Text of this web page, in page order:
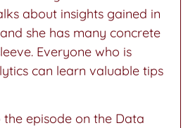
about insights gained in
she has many concrete
Everyone who is
can learn valuable tips
the episode on the Data